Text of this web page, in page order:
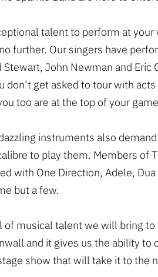
talent to perform at your
further. Our singers have
Stewart, John Newman and Eric
don’t get asked to tour with
too are at the top of your
instruments also
to play them. Members of
with One Direction, Adele, Dua
but a few.
of musical talent we will bring to
and it gives us the ability to
show that will take it to the